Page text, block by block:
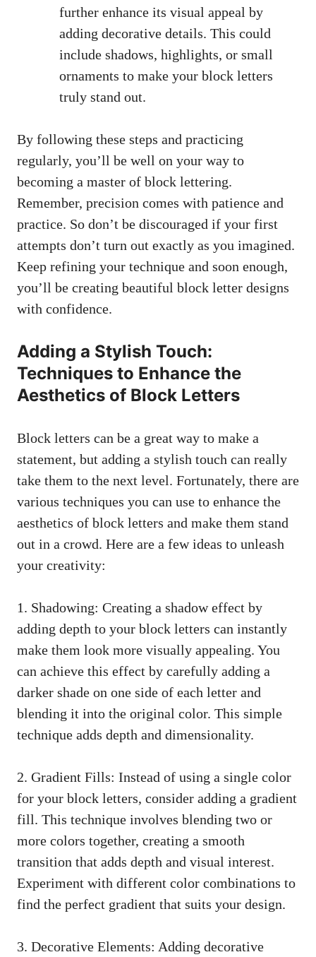
further‌ enhance its visual appeal by
adding decorative ⁤details. This ⁤could
include ⁤shadows, highlights, ​or small⁤
ornaments to make ‌your ⁤block letters
truly stand out.
By following these steps and practicing
regularly, you’ll be ​well on ‍your way to
becoming a‌ master of block lettering.
Remember, precision comes with patience and
practice. So don’t ​be discouraged if ‌your‌ first
attempts don’t turn out exactly as ⁢you imagined.
Keep refining your technique and ⁤soon enough,
you’ll be creating ⁢beautiful block letter designs
with confidence.
Adding a Stylish Touch:
Techniques to Enhance the
Aesthetics of Block‍ Letters
Block letters can be a ⁣great way to make a
statement, but adding⁢ a ⁢stylish touch can really
take them to the next level. Fortunately, ​there are
various techniques you can use to enhance the ​
aesthetics of block letters and ​make them stand
out in a ‌crowd.⁤ Here are a few ⁣ideas to unleash‍
your creativity:
1. Shadowing: Creating a shadow effect by
adding depth to​ your​ block ⁢letters can​ instantly
make them look more visually ‍appealing. You‍
can ⁣achieve this effect ⁢by carefully adding a‍
darker shade on ‌one side of each⁤ letter and
blending it into the original color. This simple
technique adds depth and dimensionality.
2. Gradient ​Fills: Instead of using ⁢a single color
for your block letters,‍ consider‍ adding a gradient
fill. This technique involves blending two or
more colors together, creating a smooth
transition that adds depth ⁢and visual interest.
Experiment with different color combinations to
find the perfect gradient that suits your design.
3. Decorative⁣ Elements: Adding‍ decorative